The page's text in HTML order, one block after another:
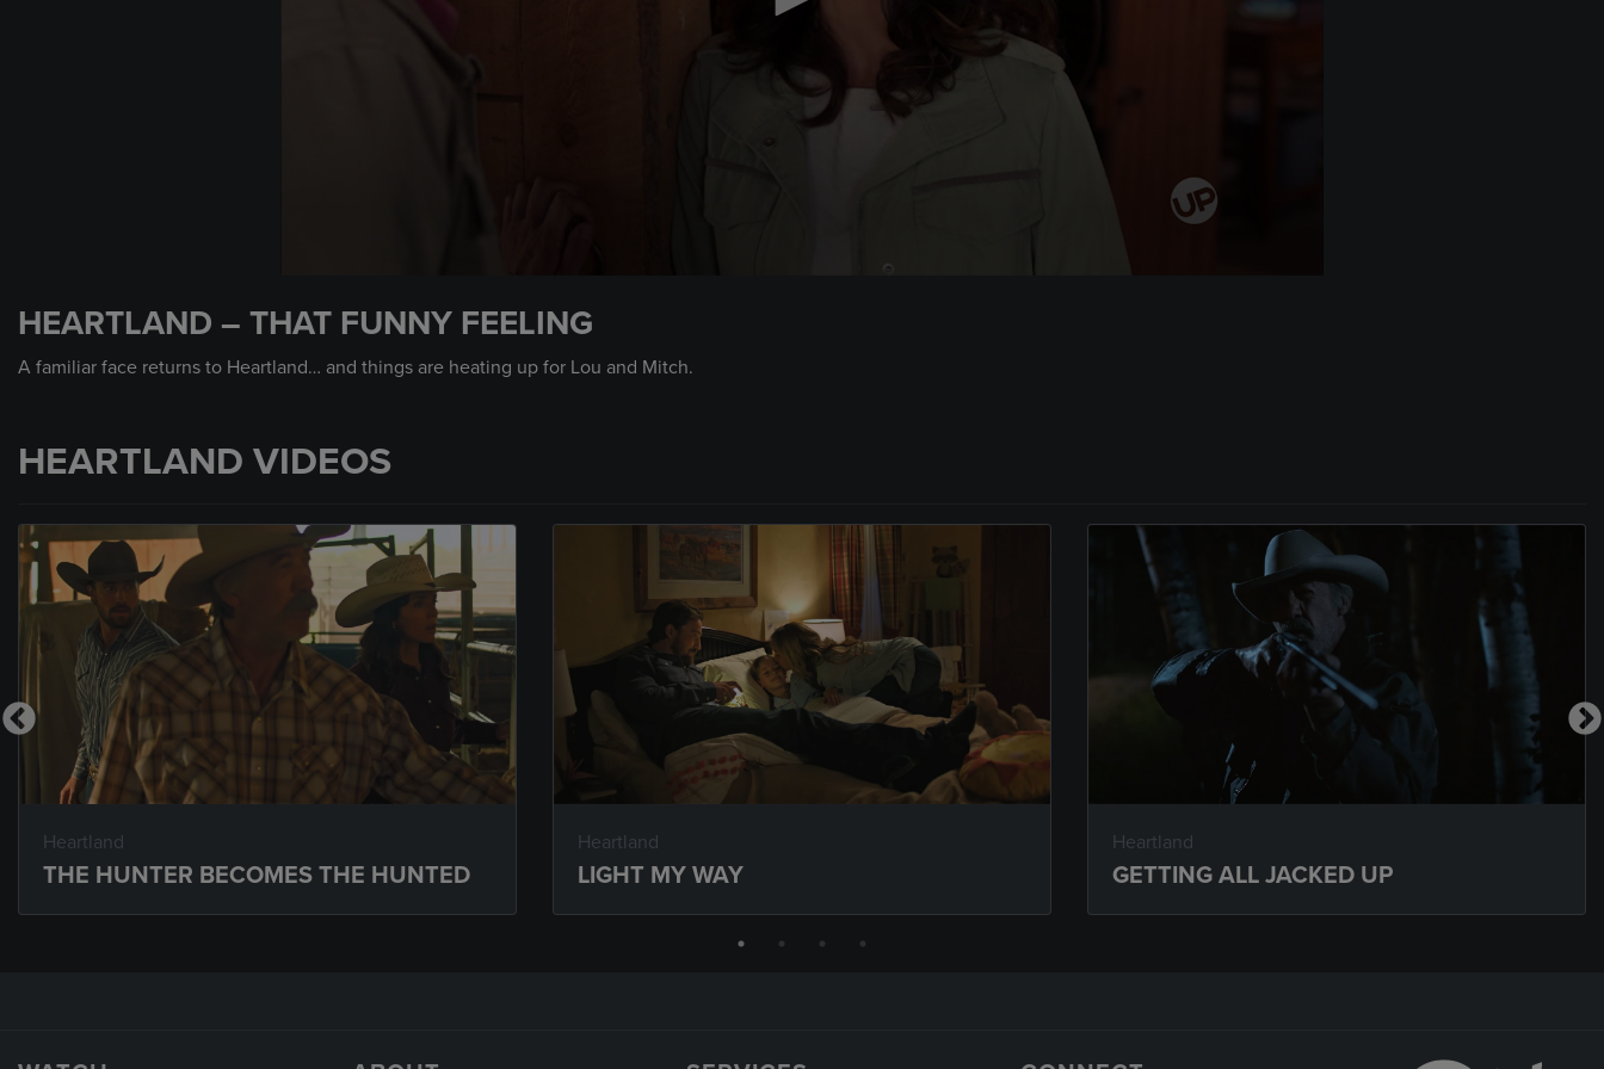
of
2
minutes,
0Volume
HEARTLAND – THAT FUNNY FEELING
A familiar face returns to Heartland… and things are heating up for Lou and Mitch.
HEARTLAND VIDEOS
Heartland
THE HUNTER BECOMES THE HUNTED
Heartland
LIGHT MY WAY
Heartland
GETTING ALL JACKED UP